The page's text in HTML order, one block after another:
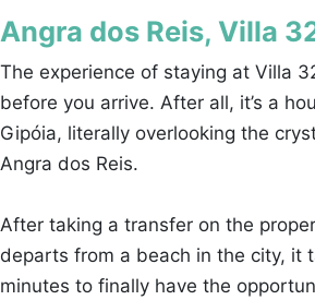
Angra dos Reis, Villa
The experience of staying at Villa
before you arrive. After all, it’s a
Gipóia, literally overlooking the
Angra dos Reis.
After taking a transfer on the
departs from a beach in the city, it
minutes to finally have the